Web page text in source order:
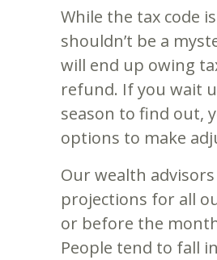
While the tax code
shouldn’t be a
will end up owing
refund. If you wait
season to find out,
options to make
Our wealth
projections for all
or before the
People tend to fall